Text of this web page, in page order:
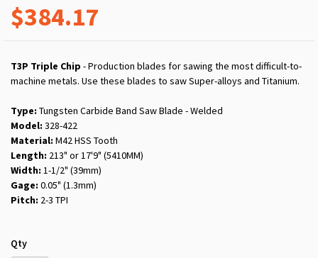
$384.17
T3P Triple Chip - Production blades for sawing the most difficult-to-
machine metals. Use these blades to saw Super-alloys and Titanium.
Type: Tungsten Carbide Band Saw Blade - Welded
Model: 328-422
Material: M42 HSS Tooth
Length: 213" or 17'9" (5410MM)
Width: 1-1/2" (39mm)
Gage: 0.05" (1.3mm)
Pitch: 2-3 TPI
Qty